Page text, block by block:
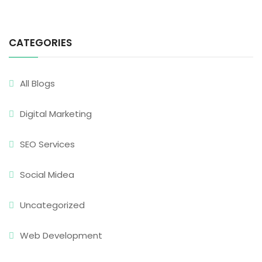
CATEGORIES
All Blogs
Digital Marketing
SEO Services
Social Midea
Uncategorized
Web Development